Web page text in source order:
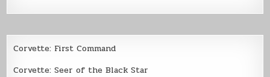
Corvette: First Command
Corvette: Seer of the Black Star